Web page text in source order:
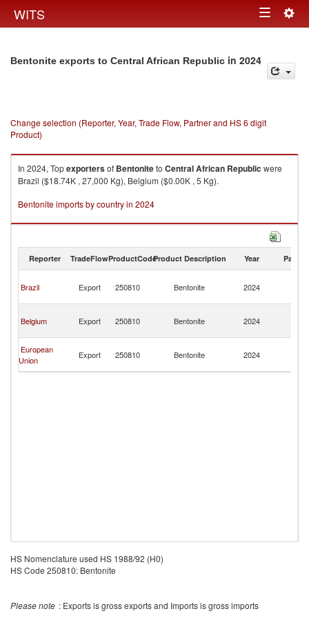
WITS Toggle
Bentonite exports to Central African Republic in 2024
Change selection (Reporter, Year, Trade Flow, Partner and HS 6 digit
Product)
In 2024, Topexportersof Bentoniteto Central African Republic were
Brazil ($18.74K , 27,000 Kg), Belgium ($0.00K , 5 Kg).
Bentonite imports by country in 2024
Reporter TradeFlowProductCodeProduct Description Year Partner
Brazil Export 250810 Bentonite 2024
Belgium Export 250810 Bentonite 2024
European
Union
Export 250810 Bentonite 2024
HS Nomenclature used HS 1988/92 (H0)
HS Code 250810: Bentonite
Please note : Exports is gross exports and Imports is gross imports